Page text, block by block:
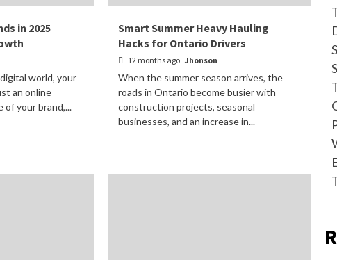
in 2025
world, your
an online
your brand,...
Smart Summer Heavy Hauling
Hacks for Ontario Drivers
12 months ago Jhonson
When the summer season arrives, the
roads in Ontario become busier with
construction projects, seasonal
businesses, and an increase in...